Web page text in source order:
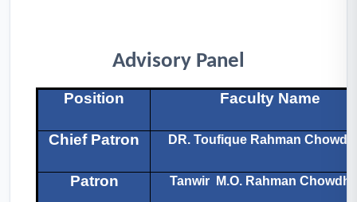
Advisory Panel
Position Faculty Name
Chief Patron DR. Toufique Rahman
Patron Tanwir M.O. Rahman